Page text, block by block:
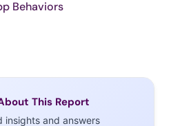
Behaviors
This Report
insights and answers